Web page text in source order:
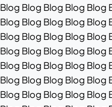
Blog Blog Blog Blog Blog
Blog Blog Blog Blog Blog
Blog Blog Blog Blog Blog
Blog Blog Blog Blog Blog
Blog Blog Blog Blog Blog
Blog Blog Blog Blog Blog
Blog Blog Blog Blog Blog